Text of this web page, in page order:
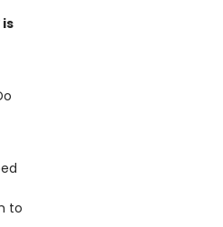
is
to